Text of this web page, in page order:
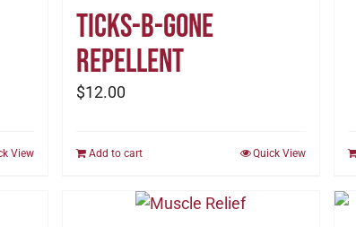
View
Ticks-B-Gone
Repellent
$12.00
Add to cart Quick View